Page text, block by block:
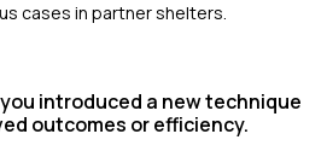
cases in partner shelters.
introduced a new technique
outcomes or efficiency.